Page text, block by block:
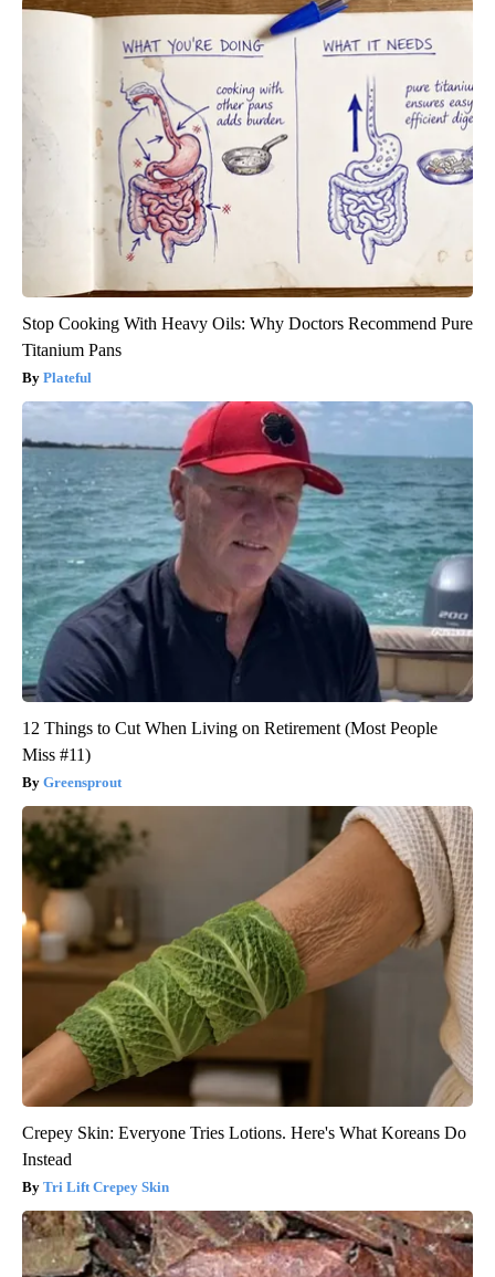
Stop Cooking With Heavy Oils: Why Doctors Recommend Pure
Titanium Pans
Plateful
12 Things to Cut When Living on Retirement (Most People
Miss #11)
Greensprout
Crepey Skin: Everyone Tries Lotions. Here's What Koreans Do
Instead
Tri Lift Crepey Skin